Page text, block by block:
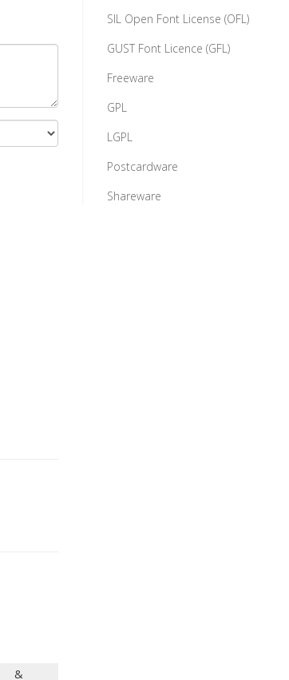
&
SIL Open Font License (OFL)
GUST Font Licence (GFL)
Freeware
GPL
LGPL
Postcardware
Shareware